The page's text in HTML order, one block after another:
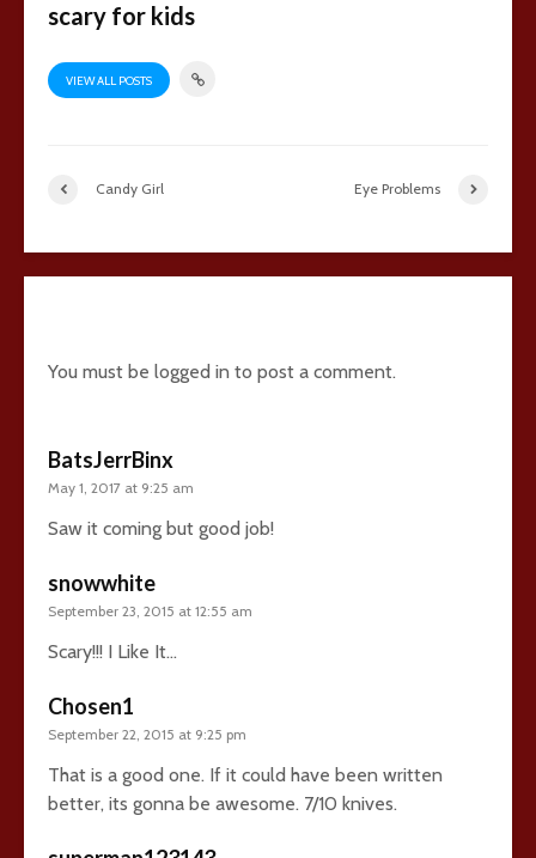
scary for kids
VIEW ALL POSTS
Candy Girl Eye Problems
You must be logged in to post a comment.
BatsJerrBinx
May 1, 2017 at 9:25 am
Saw it coming but good job!
snowwhite
September 23, 2015 at 12:55 am
Scary!!! I Like It…
Chosen1
September 22, 2015 at 9:25 pm
That is a good one. If it could have been written
better, its gonna be awesome. 7/10 knives.